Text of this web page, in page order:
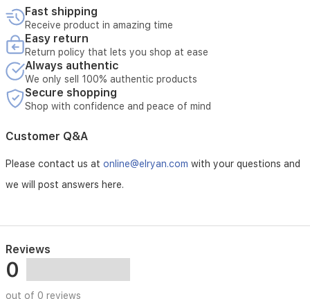
Two
months
(supposed
to
control
a
roller
shade
of
up
down
once
a
Standard
GB/T
12350-
2009
Fast shipping
Receive product in amazing time
Easy return
Return policy that lets you shop at ease
Always authentic
We only sell 100% authentic products
Secure shopping
Shop with confidence and peace of mind
Customer Q&A
Please contact us at online@elryan.com with your questions and
we will post answers here.
Reviews
0
out of 0 reviews